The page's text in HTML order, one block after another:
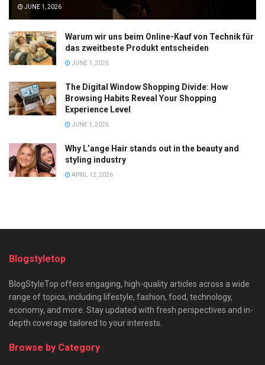
JUNE 1, 2026
Warum wir uns beim Online-Kauf von Technik für
das zweitbeste Produkt entscheiden
JUNE 1, 2026
The Digital Window Shopping Divide: How
Browsing Habits Reveal Your Shopping
Experience Level
JUNE 1, 2026
Why L’ange Hair stands out in the beauty and
styling industry
APRIL 12, 2026
Blogstyletop
BlogStyleTop offers engaging, high-quality articles across a wide
range of topics, including lifestyle, fashion, food, technology,
economy, and more. Stay updated with fresh perspectives and in-
depth coverage tailored to your interests.
Browse by Category